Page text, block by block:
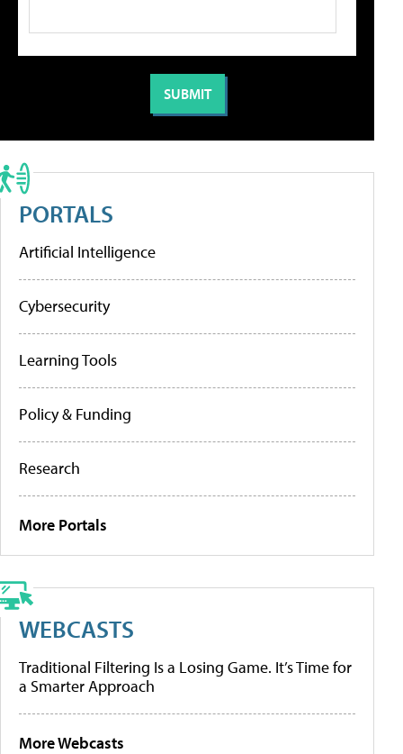
PORTALS
Artificial Intelligence
Cybersecurity
Learning Tools
Policy & Funding
Research
More Portals
WEBCASTS
Traditional Filtering Is a Losing Game. It’s Time for
a Smarter Approach
More Webcasts